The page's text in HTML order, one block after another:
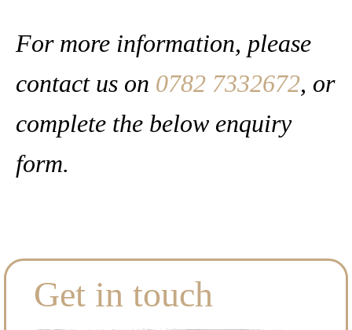
For more information, please
contact us on 0782 7332672, or
complete the below enquiry
form.
Get in touch